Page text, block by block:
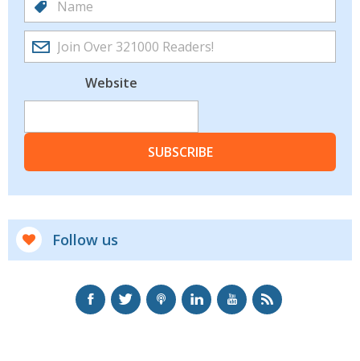
Website
SUBSCRIBE
Follow us